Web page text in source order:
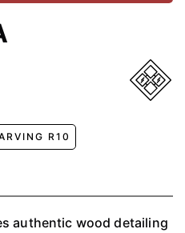
R10
authentic wood detailing